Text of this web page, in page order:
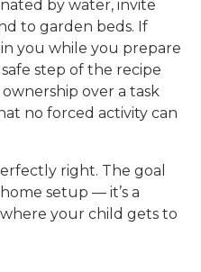
by water, invite
to garden beds. If
you while you prepare
step of the recipe
over a task
no forced activity can
right. The goal
setup — it’s a
your child gets to